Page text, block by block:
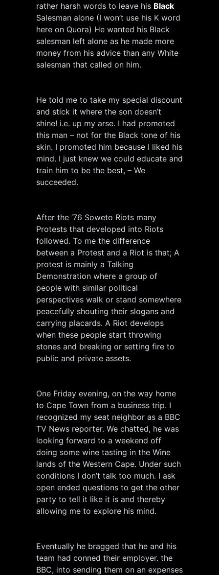
rather harsh words to leave his Black
Salesman alone (I won’t use his K word
here on Quora) He wanted his Black
salesman left alone as he made more
money from his advice than any White
salesman that called on him.
He told me to take my special discount
and stick it where the son doesn’t
shine! i.e. up my arse. I had promoted
this man – not for the Black tone of his
skin. I promoted him because I liked his
mind. I just knew we could educate and
train him to be the best, – We
succeeded.
After the ’76 Soweto Riots many
Protests that developed into Riots
followed. To me the difference
between a Protest and a Riot is that; A
protest is mainly a Talking
Demonstration where a group of
people with similar political
perspectives walk or stand somewhere
peacefully shouting their slogans and
carrying placards. A Riot develops
when these people start throwing
stones and breaking or setting fire to
public and private assets.
One Friday evening, on the way home
to Cape Town from a business trip. I
recognized my seat neighbor as a BBC
TV News reporter. We chatted, he was
looking forward to a weekend off
doing some wine tasting in the Wine
lands of the Western Cape. Under such
conditions I don’t talk too much. I ask
open ended questions to get the other
party to tell it like it is and thereby
allowing me to explore his mind.
Eventually he bragged that he and his
team had conned their employer. the
BBC, into sending them on an expenses